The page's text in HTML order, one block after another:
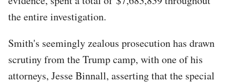
the entire investigation.
Smith's seemingly zealous prosecution has drawn
scrutiny from the Trump camp, with one of his
attorneys, Jesse Binnall, asserting that the special